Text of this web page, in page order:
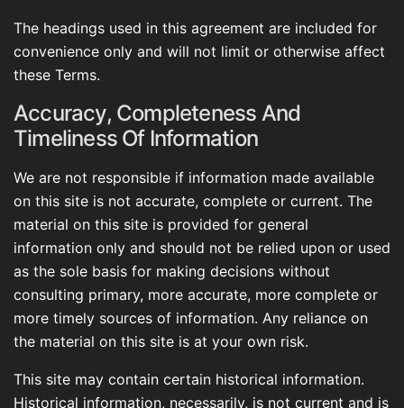
The headings used in this agreement are included for
convenience only and will not limit or otherwise affect
these Terms.
Accuracy, Completeness And
Timeliness Of Information
We are not responsible if information made available
on this site is not accurate, complete or current. The
material on this site is provided for general
information only and should not be relied upon or used
as the sole basis for making decisions without
consulting primary, more accurate, more complete or
more timely sources of information. Any reliance on
the material on this site is at your own risk.
This site may contain certain historical information.
Historical information, necessarily, is not current and is